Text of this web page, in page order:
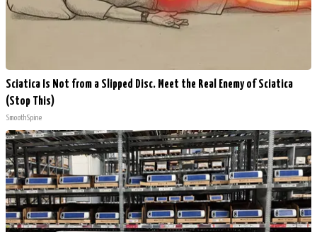
Sciatica Is Not from a Slipped Disc. Meet the Real Enemy of Sciatica
(Stop This)
SmoothSpine